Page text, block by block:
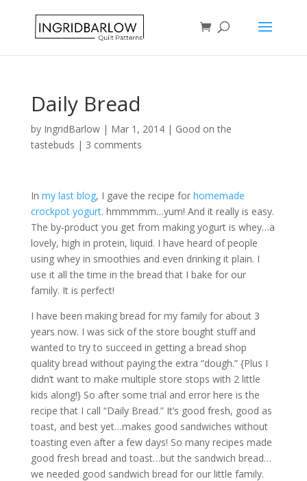
Daily Bread
by IngridBarlow| Mar 1, 2014| Good on the
tastebuds | 3 comments
In my last blog, I gave the recipe for homemade
crockpot yogurt. hmmmmm…yum! And it really is easy.
The by-product you get from making yogurt is whey…a
lovely, high in protein, liquid. I have heard of people
using whey in smoothies and even drinking it plain. I
use it all the time in the bread that I bake for our
family. It is perfect!
I have been making bread for my family for about 3
years now. I was sick of the store bought stuff and
wanted to try to succeed in getting a bread shop
quality bread without paying the extra “dough.” {Plus I
didn’t want to make multiple store stops with 2 little
kids along!} So after some trial and error here is the
recipe that I call “Daily Bread.” It’s good fresh, good as
toast, and best yet…makes good sandwiches without
toasting even after a few days! So many recipes made
good fresh bread and toast…but the sandwich bread…
we needed good sandwich bread for our little family.